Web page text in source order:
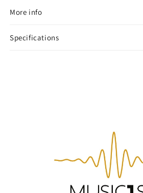
More info
Specifications